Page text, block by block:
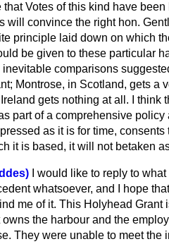
Votes of this kind have been
will convince the right hon.
principle laid down on which
be given to these particular
comparisons
Montrose, in Scotland, gets a
gets nothing at all. I think
part of a comprehensive
as it is for time,
it is based, it will not betaken
I would like to reply to
whatsoever, and I hope
me of it. This Holyhead Grant
the harbour and the
They were unable to meet the